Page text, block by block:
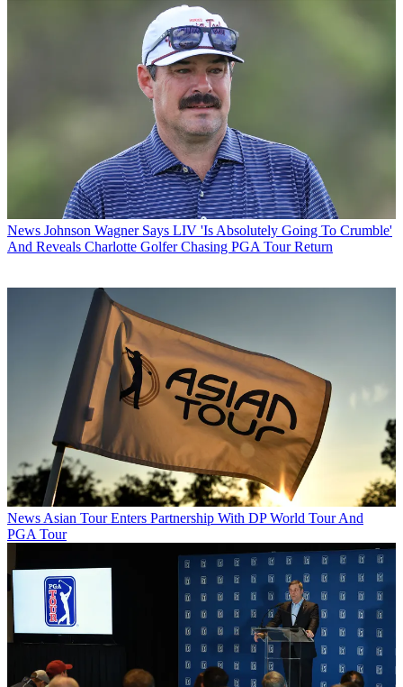
News Johnson Wagner Says LIV 'Is Absolutely Going To Crumble'
And Reveals Charlotte Golfer Chasing PGA Tour Return
News Asian Tour Enters Partnership With DP World Tour And
PGA Tour